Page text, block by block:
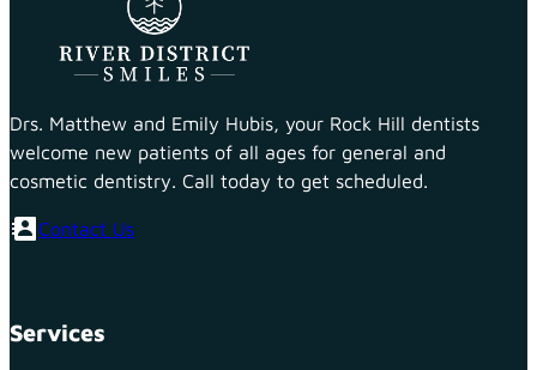
Drs. Matthew and Emily Hubis, your Rock Hill dentists
welcome new patients of all ages for general and
cosmetic dentistry. Call today to get scheduled.
Contact Us
Services